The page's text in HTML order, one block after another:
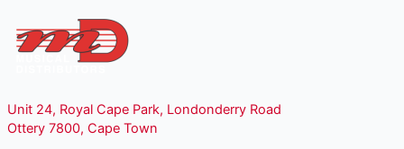
Unit 24, Royal Cape Park, Londonderry Road
Ottery 7800, Cape Town